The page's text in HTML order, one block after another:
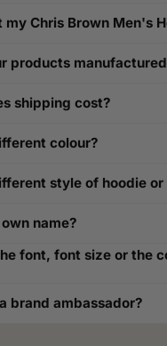
. We are happy
Your Favourite Hoodie
measuring a hoodie you
chest. Use it as a reference
also need shoe sizing.
not list? We source sizes
Send us your
to women's conversions as
my Chris Brown Men's
products
shipping cost?
colour?
style of hoodie
name?
font, font size or the
brand ambassador?